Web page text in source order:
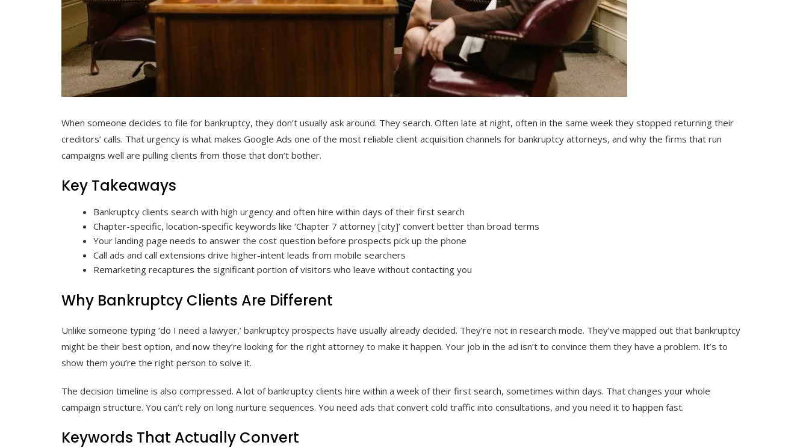
When someone decides to file for bankruptcy, they don’t usually ask around. They search. Often late at night, often in the same week they stopped returning their
creditors’ calls. That urgency is what makes Google Ads one of the most reliable client acquisition channels for bankruptcy attorneys, and why the firms that run
campaigns well are pulling clients from those that don’t bother.
Key Takeaways
Bankruptcy clients search with high urgency and often hire within days of their first search
Chapter-specific, location-specific keywords like ‘Chapter 7 attorney [city]’ convert better than broad terms
Your landing page needs to answer the cost question before prospects pick up the phone
Call ads and call extensions drive higher-intent leads from mobile searchers
Remarketing recaptures the significant portion of visitors who leave without contacting you
Why Bankruptcy Clients Are Different
Unlike someone typing ‘do I need a lawyer,’ bankruptcy prospects have usually already decided. They’re not in research mode. They’ve mapped out that bankruptcy
might be their best option, and now they’re looking for the right attorney to make it happen. Your job in the ad isn’t to convince them they have a problem. It’s to
show them you’re the right person to solve it.
The decision timeline is also compressed. A lot of bankruptcy clients hire within a week of their first search, sometimes within days. That changes your whole
campaign structure. You can’t rely on long nurture sequences. You need ads that convert cold traffic into consultations, and you need it to happen fast.
Keywords That Actually Convert